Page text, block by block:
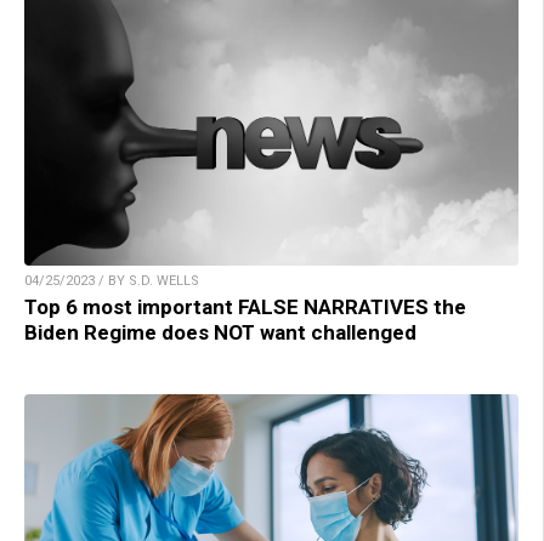
04/25/2023 / BY S.D. WELLS
Top 6 most important FALSE NARRATIVES the
Biden Regime does NOT want challenged